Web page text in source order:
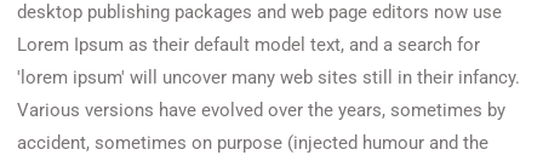
desktop publishing packages and web page editors now use
Lorem Ipsum as their default model text, and a search for
'lorem ipsum' will uncover many web sites still in their infancy.
Various versions have evolved over the years, sometimes by
accident, sometimes on purpose (injected humour and the